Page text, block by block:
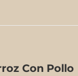
Con Pollo